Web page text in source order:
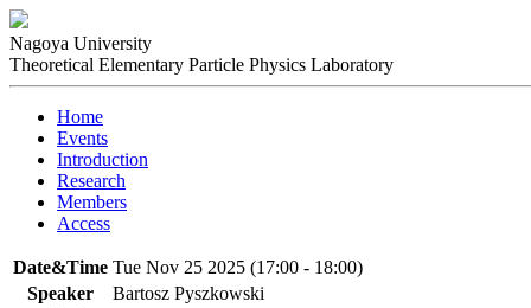
Nagoya University
Theoretical Elementary Particle Physics Laboratory
Home
Events
Introduction
Research
Members
Access
Date&Time Tue Nov 25 2025 (17:00 - 18:00)
Speaker
Bartosz Pyszkowski